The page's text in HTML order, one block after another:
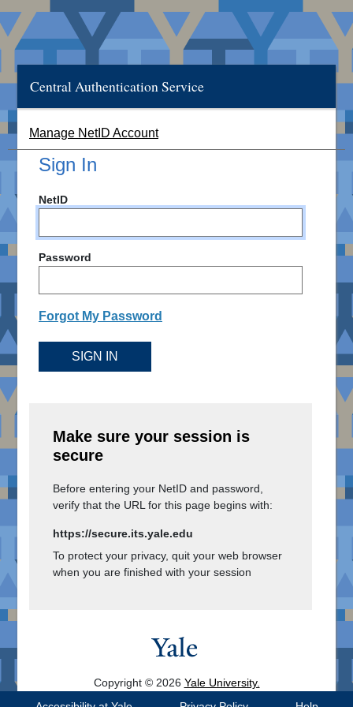
Central Authentication Service
Manage NetID Account
Sign In
NetID
Password
Forgot My Password
SIGN IN
Make sure your session is
secure
Before entering your NetID and password,
verify that the URL for this page begins with:
https://secure.its.yale.edu
To protect your privacy, quit your web browser
when you are finished with your session
Copyright © 2026 Yale University.
All Rights Reserved.